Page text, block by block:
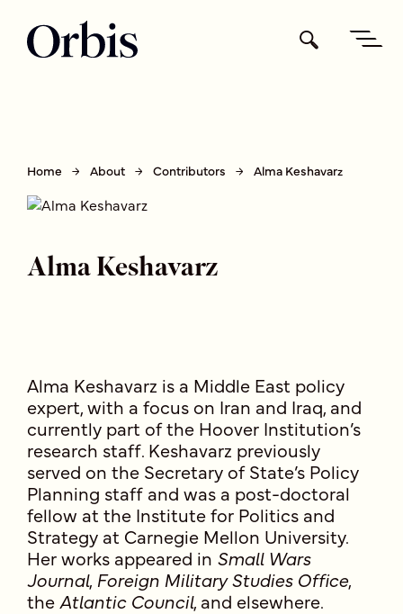
Home About Contributors Alma Keshavarz
Alma Keshavarz
Alma Keshavarz is a Middle East policy
expert, with a focus on Iran and Iraq, and
currently part of the Hoover Institution’s
research staff. Keshavarz previously
served on the Secretary of State’s Policy
Planning staff and was a post-doctoral
fellow at the Institute for Politics and
Strategy at Carnegie Mellon University.
Her works appeared in Small Wars
Journal, Foreign Military Studies Office,
the Atlantic Council, and elsewhere.